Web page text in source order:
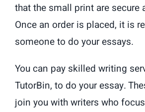
that the small print are secure
Once an order is placed, it is
someone to do your essays.
You can pay skilled writing
TutorBin, to do your essay.
join you with writers who